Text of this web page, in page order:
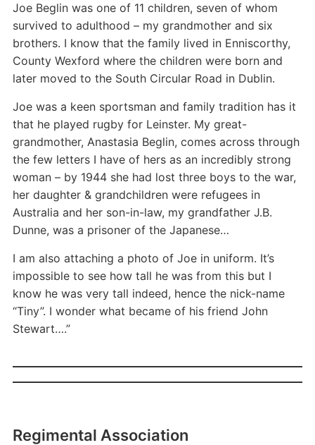
Regimental Association
Joe Beglin was one of 11 children, seven of whom
survived to adulthood – my grandmother and six
brothers. I know that the family lived in Enniscorthy,
County Wexford where the children were born and
later moved to the South Circular Road in Dublin.
Joe was a keen sportsman and family tradition has it
that he played rugby for Leinster. My great-
grandmother, Anastasia Beglin, comes across through
the few letters I have of hers as an incredibly strong
woman – by 1944 she had lost three boys to the war,
her daughter & grandchildren were refugees in
Australia and her son-in-law, my grandfather J.B.
Dunne, was a prisoner of the Japanese…
I am also attaching a photo of Joe in uniform. It’s
impossible to see how tall he was from this but I
know he was very tall indeed, hence the nick-name
“Tiny”. I wonder what became of his friend John
Stewart….”